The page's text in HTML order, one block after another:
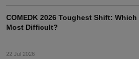
COMEDK 2026 Toughest Shift: Which
Most Difficult?
22 Jul 2026